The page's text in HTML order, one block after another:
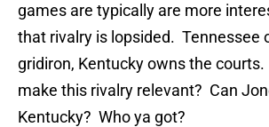
games are typically are more
that rivalry is lopsided. Tennessee
gridiron, Kentucky owns the
make this rivalry relevant? Can
Kentucky? Who ya got?